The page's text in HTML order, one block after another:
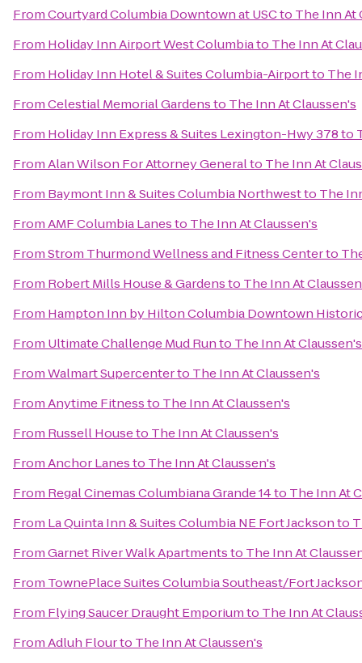
FromCourtyard Columbia Downtown at USCto The Inn At
From Holiday Inn Airport West Columbiato The Inn At
From Holiday Inn Hotel & Suites Columbia-Airportto The
FromCelestial Memorial Gardensto The Inn At Claussen's
From Holiday Inn Express & Suites Lexington-Hwy 378to
FromAlan Wilson For Attorney Generalto The Inn At
From Baymont Inn & Suites Columbia Northwestto The
FromAMF Columbia Lanesto The Inn At Claussen's
FromStrom Thurmond Wellness and Fitness Centerto
From Robert Mills House & Gardensto The Inn At
From Hampton Inn by Hilton Columbia Downtown
From Ultimate Challenge Mud Runto The Inn At Claussen's
FromWalmart Supercenterto The Inn At Claussen's
FromAnytime Fitnessto The Inn At Claussen's
From Russell Houseto The Inn At Claussen's
FromAnchor Lanesto The Inn At Claussen's
From Regal Cinemas Columbiana Grande 14to The Inn At
From La Quinta Inn & Suites Columbia NE Fort Jacksonto
FromGarnet River Walk Apartmentsto The Inn At
From TownePlace Suites Columbia Southeast/Fort
From Flying Saucer Draught Emporiumto The Inn At
FromAdluh Flourto The Inn At Claussen's